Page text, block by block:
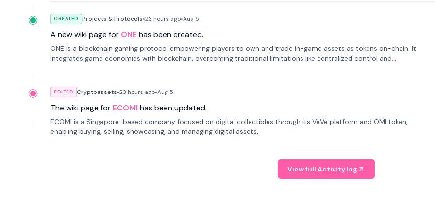
CREATED Projects & Protocols•23 hours ago•Aug 5
A new wiki page for ONE has been created.
ONE is a blockchain gaming protocol empowering players to own and trade in-game assets as tokens on-chain. It
integrates game economies with blockchain, overcoming traditional limitations like centralized control and
EDITED Cryptoassets•23 hours ago•Aug 5
The wiki page for ECOMI has been updated.
ECOMI is a Singapore-based company focused on digital collectibles through its VeVe platform and OMI token,
enabling buying, selling, showcasing, and managing digital assets.
View full Activity log